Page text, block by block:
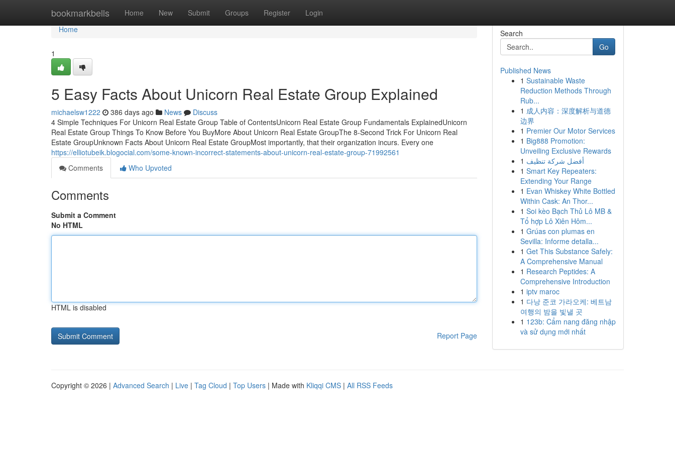
bookmarkbells Home New Submit Groups Register Login
Home
Home
1
5 Easy Facts About Unicorn Real Estate Group Explained
michaelsw1222 386 days ago News
Discuss
4 Simple Techniques For Unicorn Real Estate Group Table of ContentsUnicorn Real Estate Group Fundamentals ExplainedUnicorn
Real Estate Group Things To Know Before You BuyMore About Unicorn Real Estate GroupThe 8-Second Trick For Unicorn Real
Estate GroupUnknown Facts About Unicorn Real Estate GroupMost importantly, that their organization incurs. Every one
https://elliotubeik.blogocial.com/some-known-incorrect-statements-about-unicorn-real-estate-group-71992561
Comments
Who Upvoted
Comments
Submit a Comment
No HTML
HTML is disabled
Report Page
Search
Go
Published News
1 Sustainable Waste
Reduction Methods Through
Rub...
1 成人内容：深度解析与道德
边界
1 Premier Our Motor Services
1 Big888 Promotion:
Unveiling Exclusive Rewards
1 أفضل شركة تنظيف
1 Smart Key Repeaters:
Extending Your Range
1 Evan Whiskey White Bottled
Within Cask: An Thor...
1 Soi kèo Bạch Thủ Lô MB &
Tổ hợp Lô Xiên Hôm...
1 Grúas con plumas en
Sevilla: Informe detalla...
1 Get This Substance Safely:
A Comprehensive Manual
1 Research Peptides: A
Comprehensive Introduction
1 iptv maroc
1 다낭 준코 가라오케: 베트남
여행의 밤을 빛낼 곳
1 123b: Cẩm nang đăng nhập
và sử dụng mới nhất
Copyright © 2026 | Advanced Search | Live | Tag Cloud | Top Users | Made with Kliqqi CMS | All RSS Feeds